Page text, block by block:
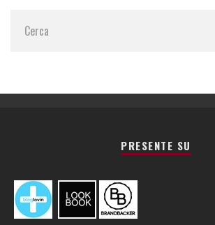
PRESENTE SU